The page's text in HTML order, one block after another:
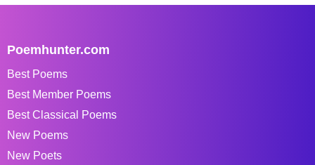
Poemhunter.com
Best Poems
Best Member Poems
Best Classical Poems
New Poems
New Poets